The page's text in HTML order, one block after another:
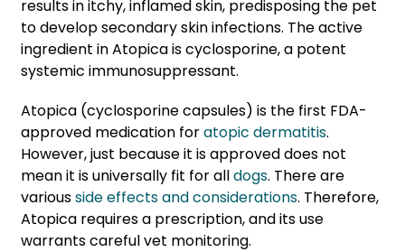
results in itchy, inflamed skin, predisposing the pet
to develop secondary skin infections. The active
ingredient in Atopica is cyclosporine, a potent
systemic immunosuppressant.
Atopica (cyclosporine capsules) is the first FDA-
approved medication foratopic dermatitis.
However, just because it is approved does not
mean it is universally fit for alldogs. There are
variousside effects and considerations. Therefore,
Atopica requires a prescription, and its use
warrants careful vet monitoring.